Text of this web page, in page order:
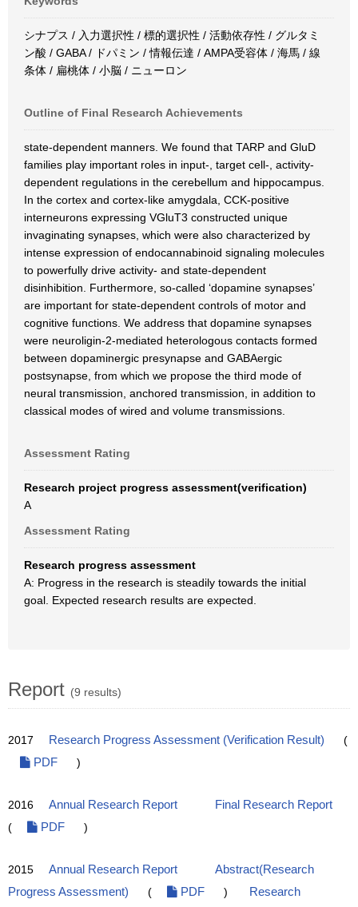
シナプス / 入力選択性 / 標的選択性 / 活動依存性 / グルタミ
ン酸 / GABA / ドパミン / 情報伝達 / AMPA受容体 / 海馬 / 線
条体 / 扁桃体 / 小脳 / ニューロン
Outline of Final Research Achievements
state-dependent manners. We found that TARP and GluD
families play important roles in input-, target cell-, activity-
dependent regulations in the cerebellum and hippocampus.
In the cortex and cortex-like amygdala, CCK-positive
interneurons expressing VGluT3 constructed unique
invaginating synapses, which were also characterized by
intense expression of endocannabinoid signaling molecules
to powerfully drive activity- and state-dependent
disinhibition. Furthermore, so-called ‘dopamine synapses’
are important for state-dependent controls of motor and
cognitive functions. We address that dopamine synapses
were neuroligin-2-mediated heterologous contacts formed
between dopaminergic presynapse and GABAergic
postsynapse, from which we propose the third mode of
neural transmission, anchored transmission, in addition to
classical modes of wired and volume transmissions.
Assessment Rating
Research project progress assessment(verification)
A
Assessment Rating
Research progress assessment
A: Progress in the research is steadily towards the initial
goal. Expected research results are expected.
Report (9 results)
2017 Research Progress Assessment (Verification Result)
(
PDF
)
2016 Annual Research Report
Final Research Report
(
PDF )
2015 Annual Research Report
Abstract(Research
Progress Assessment)
( PDF )
Research